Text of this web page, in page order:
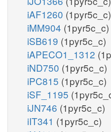
iAF1260 (1pyr5c_c)
iMM904 (1pyr5c_c)
iSB619 (1pyr5c_c)
iAPECO1_1312
iND750 (1pyr5c_c)
iPC815 (1pyr5c_c)
iSF_1195
iJN746 (1pyr5c_c)
iIT341 (1pyr5c_c)